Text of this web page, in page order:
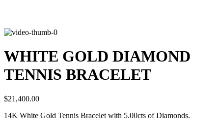
WHITE GOLD DIAMOND
TENNIS BRACELET
$21,400.00
14K White Gold Tennis Bracelet with 5.00cts of Diamonds.